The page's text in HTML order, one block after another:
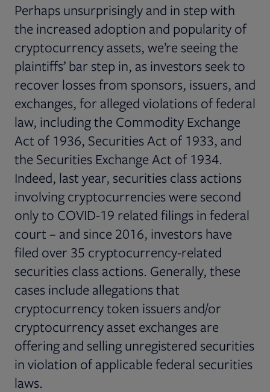
Perhaps unsurprisingly and in step with
the increased adoption and popularity of
cryptocurrency assets, we’re seeing the
plaintiffs’ bar step in, as investors seek to
recover losses from sponsors, issuers, and
exchanges, for alleged violations of federal
law, including the Commodity Exchange
Act of 1936, Securities Act of 1933, and
the Securities Exchange Act of 1934.
Indeed, last year, securities class actions
involving cryptocurrencies were second
only to COVID-19 related filings in federal
court – and since 2016, investors have
filed over 35 cryptocurrency-related
securities class actions. Generally, these
cases include allegations that
cryptocurrency token issuers and/or
cryptocurrency asset exchanges are
offering and selling unregistered securities
in violation of applicable federal securities
laws.